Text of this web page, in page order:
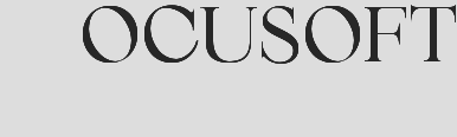
OCUSOFT
OCUSOFT
OCUSOFT
OCUSOFT